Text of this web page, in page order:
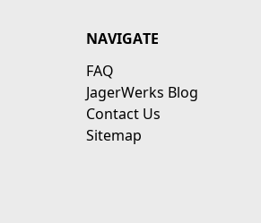
NAVIGATE
FAQ
JagerWerks Blog
Contact Us
Sitemap